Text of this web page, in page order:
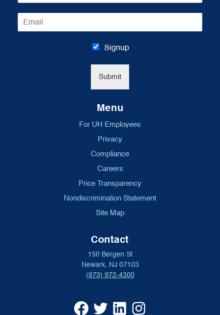
*
E
m
Signup
Submit
Menu
For UH Employees
Privacy
Compliance
Careers
Price Transparency
Nondiscrimination Statement
Site Map
Contact
150 Bergen St
Newark, NJ 07103
(973) 972-4300
UniversityUniversityUniversity